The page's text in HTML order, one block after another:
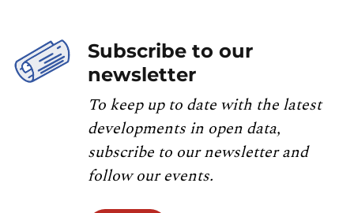
Subscribe to our
newsletter
To keep up to date with the latest
developments in open data,
subscribe to our newsletter and
follow our events.